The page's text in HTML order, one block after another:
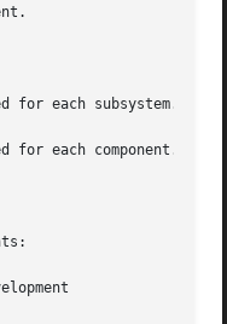
for each subsystem.
for each component.